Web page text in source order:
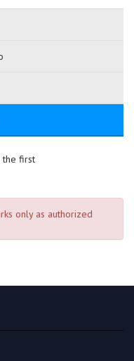
the first
only as authorized